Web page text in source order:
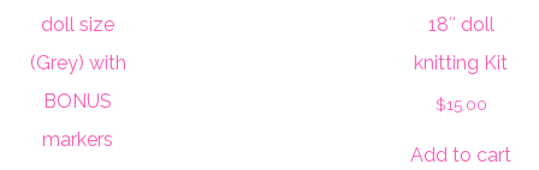
doll size
(Grey) with
BONUS
markers
18″ doll
knitting Kit
$15.00
Add to cart